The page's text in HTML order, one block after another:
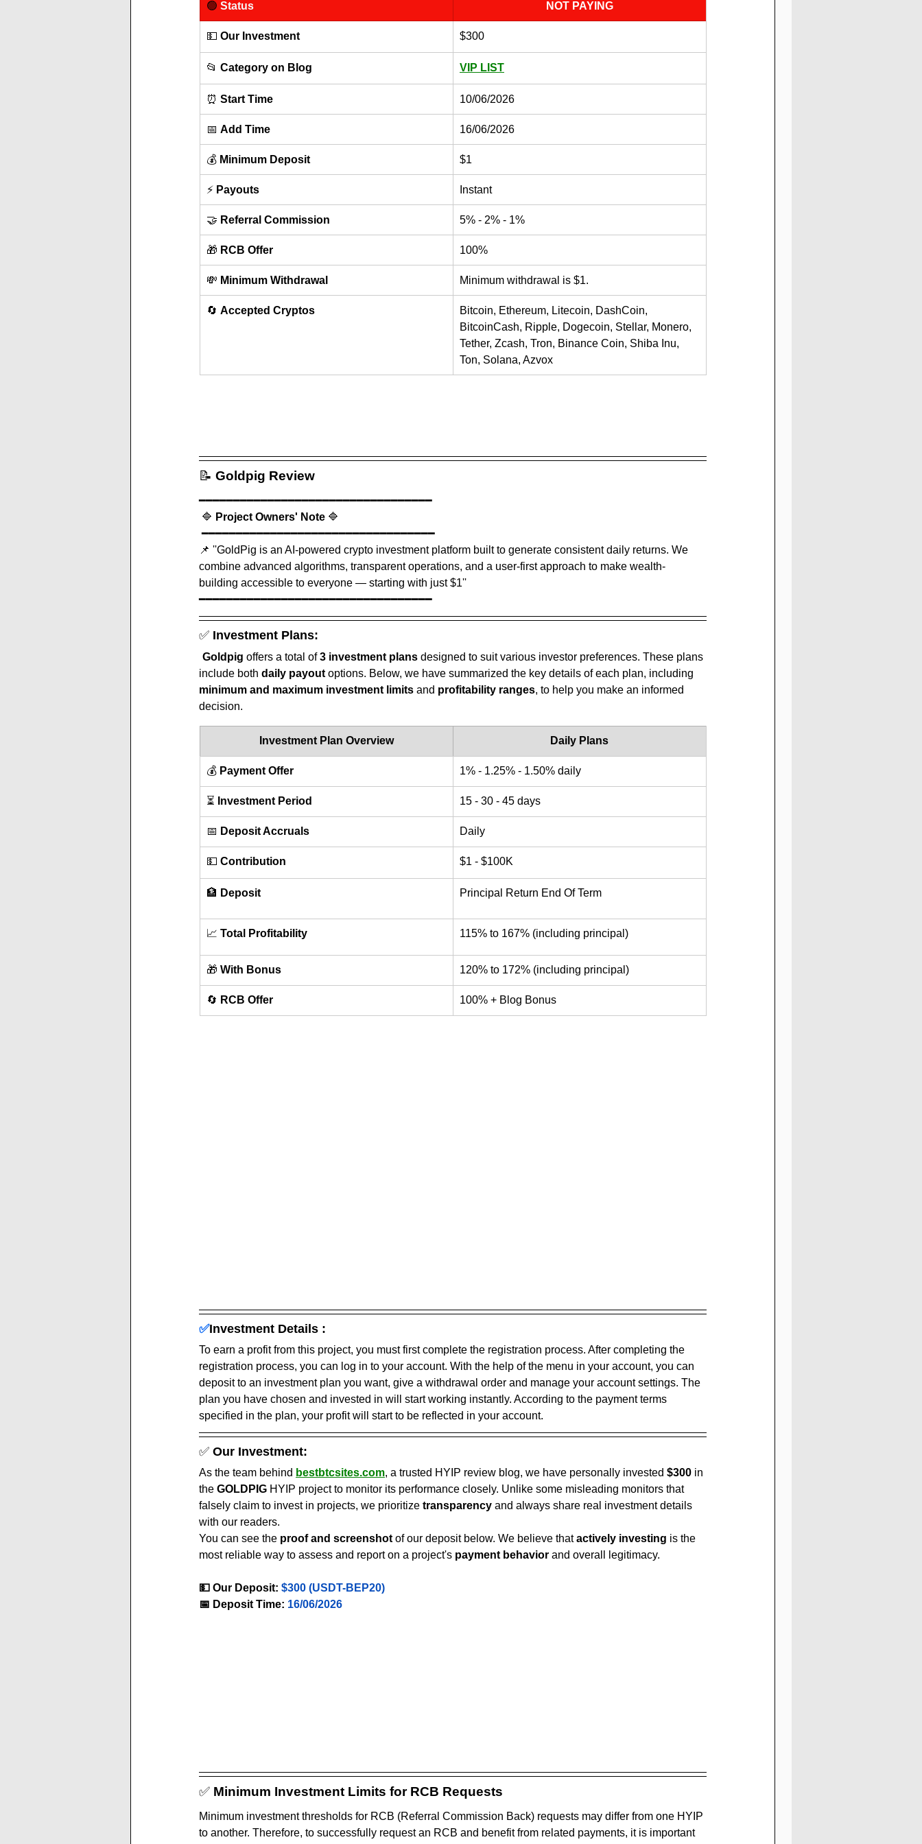
🟢 Status NOT PAYING
💵 Our Investment $300
📂 Category on Blog VIP LIST
⏰ Start Time 10/06/2026
📅 Add Time 16/06/2026
💰 Minimum Deposit $1
⚡ Payouts Instant
🤝 Referral Commission 5% - 2% - 1%
🎁 RCB Offer 100%
💸 Minimum Withdrawal Minimum withdrawal is $1.
🔄 Accepted Cryptos
Bitcoin, Ethereum, Litecoin, DashCoin,
BitcoinCash, Ripple, Dogecoin, Stellar, Monero,
Tether, Zcash, Tron, Binance Coin, Shiba Inu,
Ton, Solana, Azvox
📝 Goldpig Review
━━━━━━━━━━━━━━━━━━━━━━━━━━━━━━━━━━
🔷 Project Owners' Note 🔷
━━━━━━━━━━━━━━━━━━━━━━━━━━━━━━━━━━
📌 ''GoldPig is an AI-powered crypto investment platform built to generate consistent daily returns. We
combine advanced algorithms, transparent operations, and a user-first approach to make wealth-
building accessible to everyone — starting with just $1''
━━━━━━━━━━━━━━━━━━━━━━━━━━━━━━━━━━
✅ Investment Plans:
Goldpig offers a total of 3 investment plans designed to suit various investor preferences. These plans
include both daily payout options. Below, we have summarized the key details of each plan, including
minimum and maximum investment limits and profitability ranges, to help you make an informed
decision.
Investment Plan Overview Daily Plans
💰 Payment Offer 1% - 1.25% - 1.50% daily
⏳ Investment Period 15 - 30 - 45 days
📅 Deposit Accruals Daily
💵 Contribution $1 - $100K
🏦 Deposit Principal Return End Of Term
📈 Total Profitability 115% to 167% (including principal)
🎁 With Bonus 120% to 172% (including principal)
🔄 RCB Offer 100% + Blog Bonus
✅Investment Details :
To earn a profit from this project, you must first complete the registration process. After completing the
registration process, you can log in to your account. With the help of the menu in your account, you can
deposit to an investment plan you want, give a withdrawal order and manage your account settings. The
plan you have chosen and invested in will start working instantly. According to the payment terms
specified in the plan, your profit will start to be reflected in your account.
✅ Our Investment:
As the team behind bestbtcsites.com, a trusted HYIP review blog, we have personally invested $300 in
the GOLDPIG HYIP project to monitor its performance closely. Unlike some misleading monitors that
falsely claim to invest in projects, we prioritize transparency and always share real investment details
with our readers.
You can see the proof and screenshot of our deposit below. We believe that actively investing is the
most reliable way to assess and report on a project's payment behavior and overall legitimacy.
💵 Our Deposit: $300 (USDT-BEP20)
📅 Deposit Time: 16/06/2026
✅ Minimum Investment Limits for RCB Requests
Minimum investment thresholds for RCB (Referral Commission Back) requests may differ from one HYIP
to another. Therefore, to successfully request an RCB and benefit from related payments, it is important